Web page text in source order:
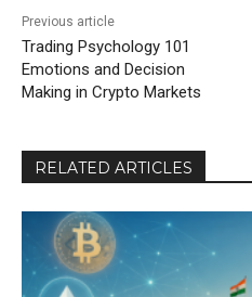
Previous article
Trading Psychology 101
Emotions and Decision
Making in Crypto Markets
RELATED ARTICLES